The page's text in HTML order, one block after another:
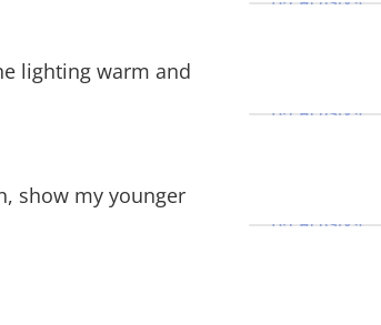
lighting warm and
show my younger